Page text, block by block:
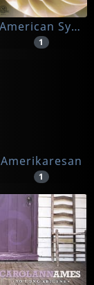
American Symphony Orchestra
1
Amerikaresan
1